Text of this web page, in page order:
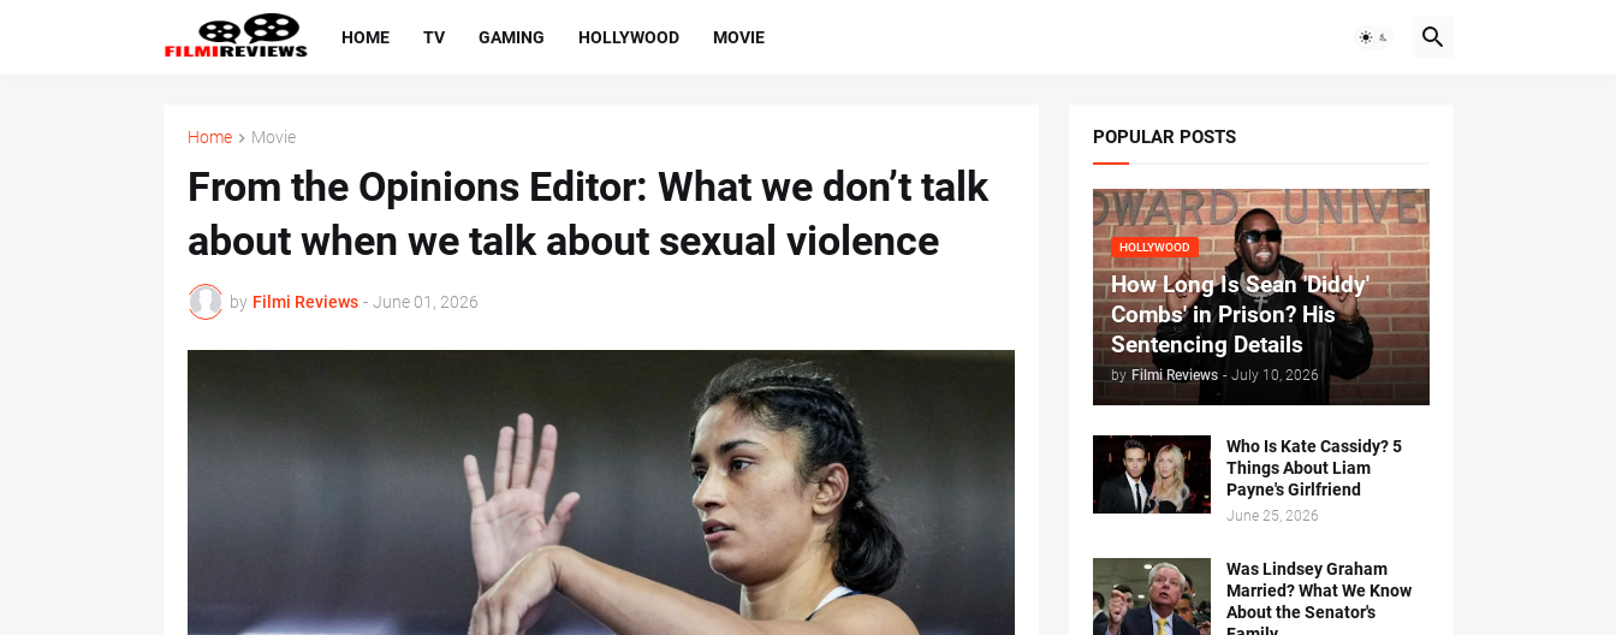
HOME TV GAMING HOLLYWOOD MOVIE
Home Movie
From the Opinions Editor: What we don’t talk
about when we talk about sexual violence
by Filmi Reviews - June 01, 2026
POPULAR POSTS
HOLLYWOOD
How Long Is Sean 'Diddy'
Combs' in Prison? His
Sentencing Details
by Filmi Reviews - July 10, 2026
Who Is Kate Cassidy? 5
Things About Liam
Payne's Girlfriend
June 25, 2026
Was Lindsey Graham
Married? What We Know
About the Senator's